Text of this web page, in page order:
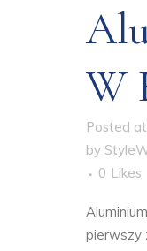
W
Posted
by
0 Likes
pierwszy